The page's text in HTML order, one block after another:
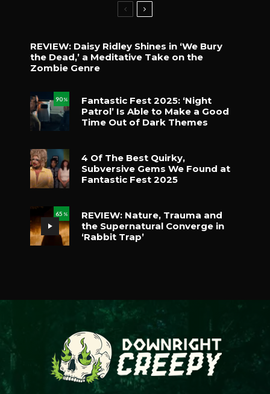
REVIEW: Daisy Ridley Shines in ‘We Bury
the Dead,’ a Meditative Take on the
Zombie Genre
90 %
Fantastic Fest 2025: ‘Night
Patrol’ Is Able to Make a Good
Time Out of Dark Themes
4 Of The Best Quirky,
Subversive Gems We Found at
Fantastic Fest 2025
65 %
REVIEW: Nature, Trauma and
the Supernatural Converge in
‘Rabbit Trap’